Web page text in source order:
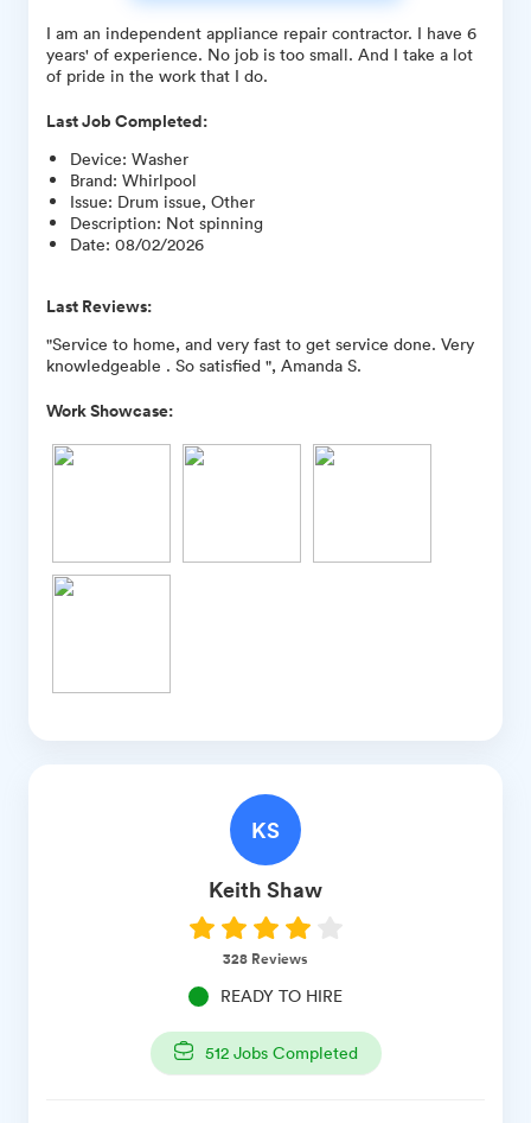
I am an independent appliance repair contractor. I have 6
years' of experience. No job is too small. And I take a lot
of pride in the work that I do.
Last Job Completed:
Device: Washer
Brand: Whirlpool
Issue: Drum issue, Other
Description: Not spinning
Date: 08/02/2026
Last Reviews:
"Service to home, and very fast to get service done. Very
knowledgeable . So satisfied ", Amanda S.
Work Showcase:
KS
Keith Shaw
328 Reviews
READY TO HIRE
512Jobs Completed